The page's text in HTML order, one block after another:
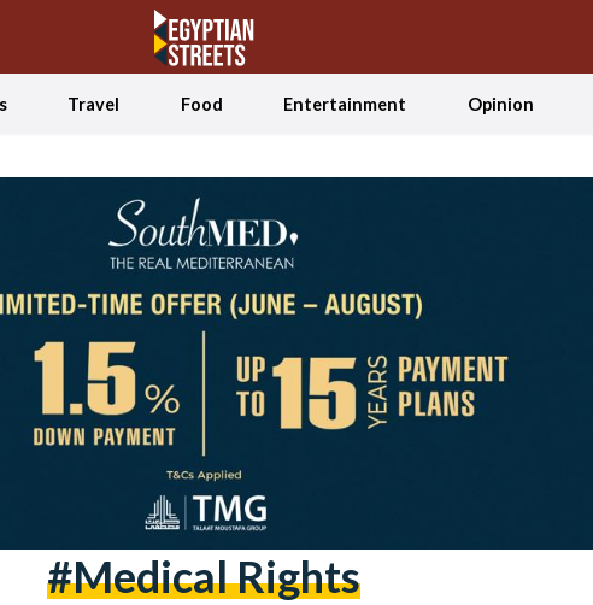
Travel Food Entertainment Opinion
#medical Rights